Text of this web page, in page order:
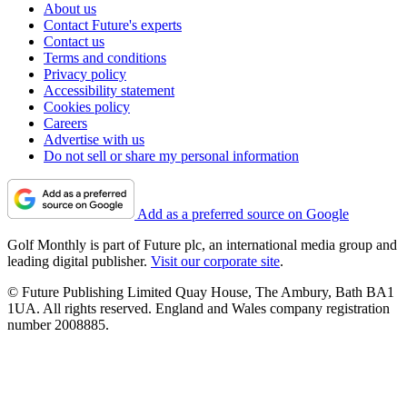
About us
Contact Future's experts
Contact us
Terms and conditions
Privacy policy
Accessibility statement
Cookies policy
Careers
Advertise with us
Do not sell or share my personal information
Add as a preferred source on Google
Golf Monthly is part of Future plc, an international media group and
leading digital publisher. Visit our corporate site.
© Future Publishing Limited Quay House, The Ambury, Bath BA1
1UA. All rights reserved. England and Wales company registration
number 2008885.